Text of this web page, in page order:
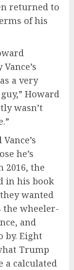
returned to
of his
a very
Howard
wasn’t
he’s
2016, the
in his book
wanted
the wheeler-
and
by. Eight
Trump
a calculated